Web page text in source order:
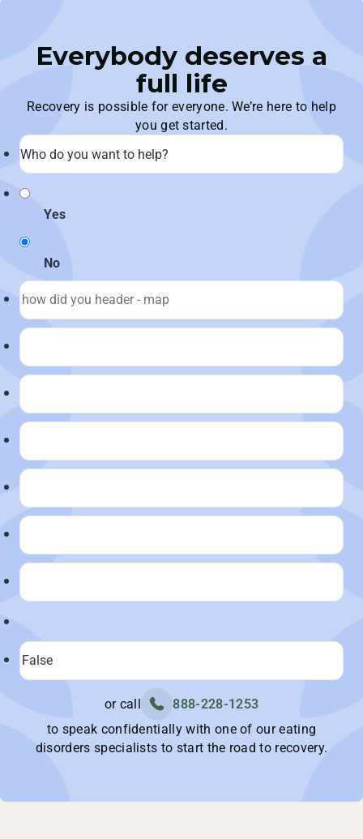
Everybody deserves a
full life
Recovery is possible for everyone. We’re here to help
you get started.
Yes
No
or call
888-228-1253
to speak confidentially with one of our eating
disorders specialists to start the road to recovery.